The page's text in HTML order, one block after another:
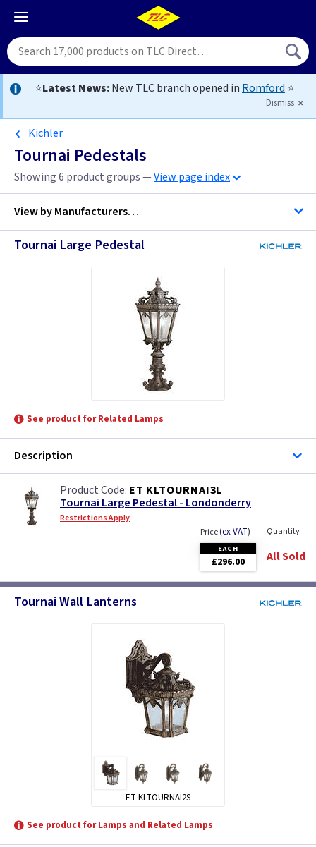
⭐Latest News:New TLC branch opened in Romford ⭐
Dismiss
Kichler
Tournai Pedestals
Showing 6 product groups —View page index
View byManufacturers…
Tournai Large Pedestal
See product for Related Lamps
Description
ET KLTOURNAI3L
Tournai Large Pedestal - Londonderry
Restrictions Apply
Price(ex VAT)
EACH
£296.00
Quantity
All Sold
Tournai Wall Lanterns
ET KLTOURNAI2S
See product for Lamps and Related Lamps